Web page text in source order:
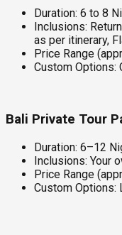
Duration: 6 to 8
Inclusions:
as per itinerary,
Price Range
Custom Options:
Bali Private Tour
Duration: 6–12
Inclusions: Your
Price Range
Custom Options: